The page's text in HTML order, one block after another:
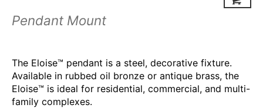
Pendant Mount
The Eloise™ pendant is a steel, decorative fixture.
Available in rubbed oil bronze or antique brass, the
Eloise™ is ideal for residential, commercial, and multi-
family complexes.